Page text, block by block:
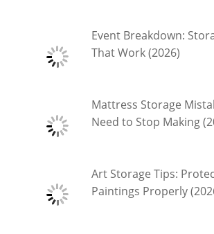
Event Breakdown:
That Work (2026)
Mattress Storage
Need to Stop Making
Art Storage Tips:
Paintings Properly